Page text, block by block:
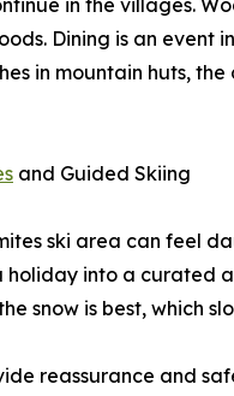
in the villages.
Dining is an event
in mountain huts,
and Guided Skiing
ski area can feel
into a curated
snow is best, which
reassurance and